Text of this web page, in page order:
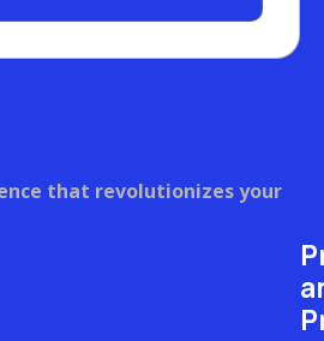
that revolutionizes your